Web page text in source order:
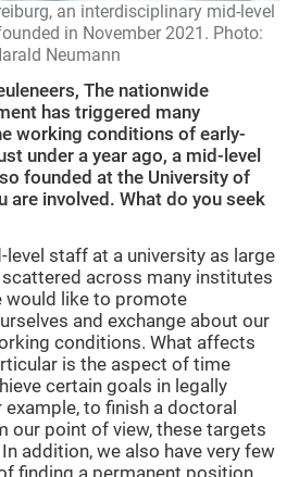
an interdisciplinary mid-level
in November 2021. Photo:
Neumann
The nationwide
has triggered many
working conditions of early-
under a year ago, a mid-level
founded at the University of
are involved. What do you seek
level staff at a university as large
across many institutes
would like to promote
and exchange about our
conditions. What affects
is the aspect of time
certain goals in legally
to finish a doctoral
our point of view, these targets
addition, we also have very few